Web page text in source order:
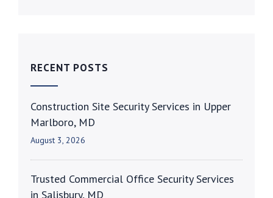
RECENT POSTS
Construction Site Security Services in Upper
Marlboro, MD
August 3, 2026
Trusted Commercial Office Security Services
in Salisbury, MD